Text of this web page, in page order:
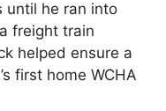
until he ran into
freight train
helped ensure a
first home WCHA